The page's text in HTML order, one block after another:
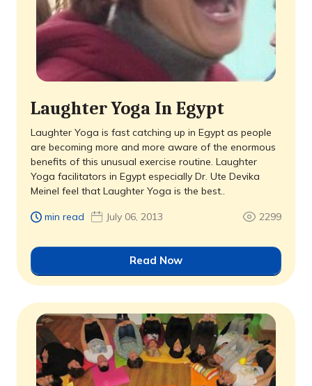
Laughter Yoga In Egypt
Laughter Yoga is fast catching up in Egypt as people
are becoming more and more aware of the enormous
benefits of this unusual exercise routine. Laughter
Yoga facilitators in Egypt especially Dr. Ute Devika
Meinel feel that Laughter Yoga is the best..
min read July 06, 2013 2299
Read Now